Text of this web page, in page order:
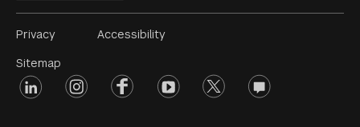
Footer
Menu
#2
Privacy
Sitemap
Accessibility
Footer
linkedin instagramfacebookyoutube twitter opinions